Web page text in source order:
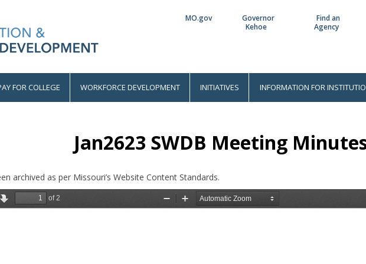
Utility
MO.gov
Governor
Kehoe
Find an
Agency
FOR COLLEGE WORKFORCE DEVELOPMENT INITIATIVES INFORMATION FOR
Jan2623 SWDB Meeting
archived as per Missouri’s Website Content Standards.